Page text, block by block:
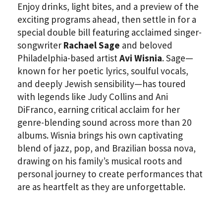
Enjoy drinks, light bites, and a preview of the
exciting programs ahead, then settle in for a
special double bill featuring acclaimed singer-
songwriter Rachael Sage and beloved
Philadelphia-based artistAvi Wisnia. Sage—
known for her poetic lyrics, soulful vocals,
and deeply Jewish sensibility—has toured
with legends like Judy Collins and Ani
DiFranco, earning critical acclaim for her
genre-blending sound across more than 20
albums. Wisnia brings his own captivating
blend of jazz, pop, and Brazilian bossa nova,
drawing on his family’s musical roots and
personal journey to create performances that
are as heartfelt as they are unforgettable.